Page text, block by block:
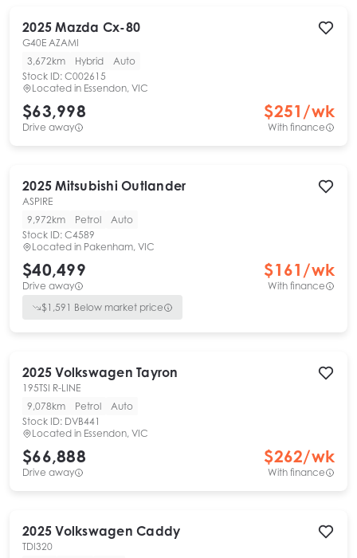
2025 Mazda Cx-80
G40E AZAMI
3,672km
Hybrid
Auto
Stock ID: C002615
Located in Essendon, VIC
$63,998
Drive away
$251 /wk
With finance
2025 Mitsubishi Outlander
ASPIRE
9,972km
Petrol
Auto
Stock ID: C4589
Located in Pakenham, VIC
$40,499
Drive away
$161 /wk
With finance
$1,591 Below market price
2025 Volkswagen Tayron
195TSI R-LINE
9,078km
Petrol
Auto
Stock ID: DVB441
Located in Essendon, VIC
$66,888
Drive away
$262/wk
With finance
2025 Volkswagen Caddy
TDI320